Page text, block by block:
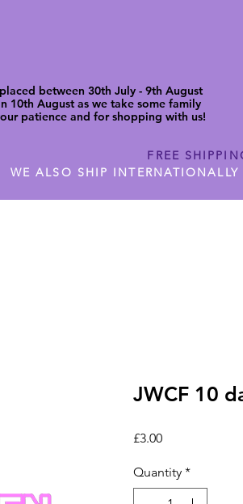
between 30th July - 9th August
10th August as we take some family
patience and for shopping with us!
FREE
WE ALSO SHIP
JWCF 10
£3.00Price
Quantity *